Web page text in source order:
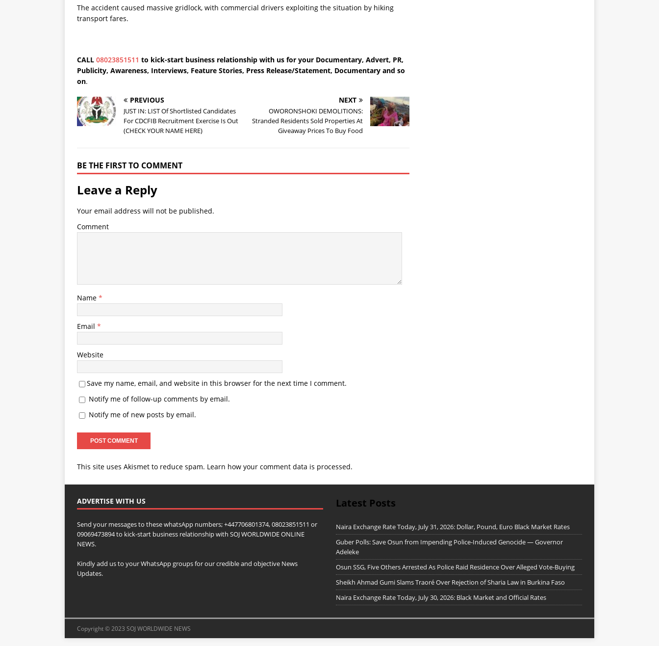
The accident caused massive gridlock, with commercial drivers exploiting the situation by hiking
transport fares.
CALL 08023851511 to kick-start business relationship with us for your Documentary, Advert, PR,
Publicity, Awareness, Interviews, Feature Stories, Press Release/Statement, Documentary and so
on.
PREVIOUS
JUST IN: LIST Of Shortlisted Candidates
For CDCFIB Recruitment Exercise Is Out
(CHECK YOUR NAME HERE)
NEXT
OWORONSHOKI DEMOLITIONS:
Stranded Residents Sold Properties At
Giveaway Prices To Buy Food
BE THE FIRST TO COMMENT
Leave a Reply
Your email address will not be published.
Comment
Name *
Email *
Website
Save my name, email, and website in this browser for the next time I comment.
Notify me of follow-up comments by email.
Notify me of new posts by email.
This site uses Akismet to reduce spam. Learn how your comment data is processed.
ADVERTISE WITH US
Send your messages to these whatsApp numbers; +447706801374, 08023851511 or
09069473894 to kick-start business relationship with SOJ WORLDWIDE ONLINE
NEWS.
Kindly add us to your WhatsApp groups for our credible and objective News
Updates.
Latest Posts
Naira Exchange Rate Today, July 31, 2026: Dollar, Pound, Euro Black Market Rates
Guber Polls: Save Osun from Impending Police-Induced Genocide — Governor
Adeleke
Osun SSG, Five Others Arrested As Police Raid Residence Over Alleged Vote-Buying
Sheikh Ahmad Gumi Slams Traoré Over Rejection of Sharia Law in Burkina Faso
Naira Exchange Rate Today, July 30, 2026: Black Market and Official Rates
Copyright © 2023 SOJ WORLDWIDE NEWS